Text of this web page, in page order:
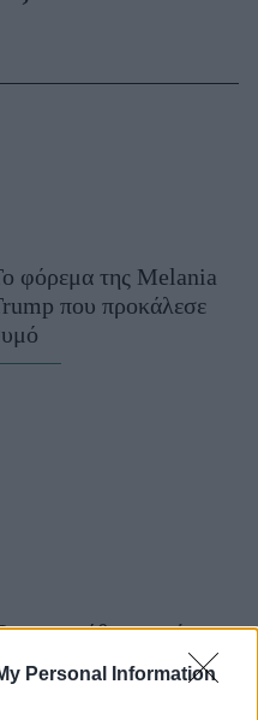
Personal Information
φόρεμα της Melania
που προκάλεσε
συνήθειες πρέπει
αλλάξετε για να
πραγματοποιήσετε τα